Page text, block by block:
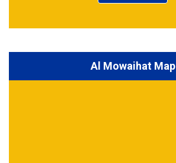
Al Mowaihat Map